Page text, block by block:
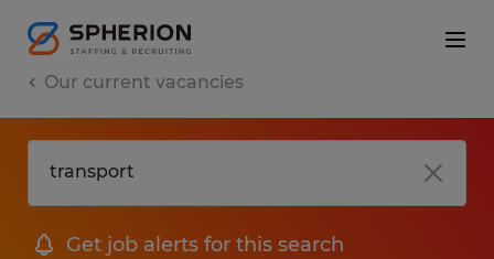
Our current vacancies
Get job alerts for this search